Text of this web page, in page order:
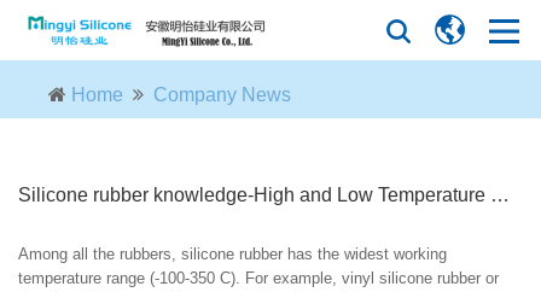
Home Company News
Silicone rubber knowledge-High and Low Temperature Resistance
Among all the rubbers, silicone rubber has the widest working
temperature range (-100-350 C). For example, vinyl silicone rubber or